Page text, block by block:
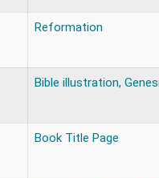
Reformation
Bible illustration,
Book Title Page